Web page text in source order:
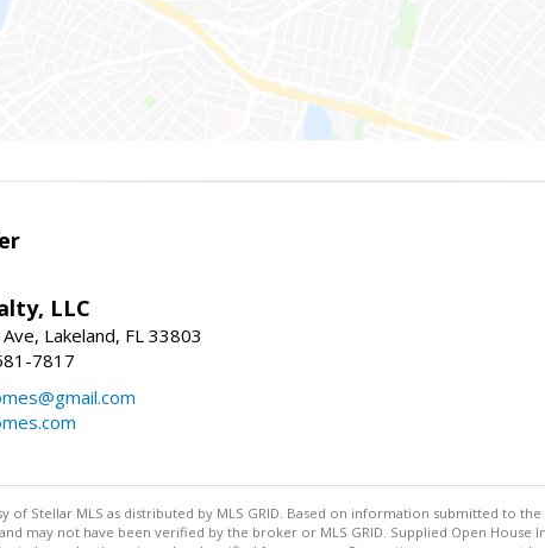
LLC
Lakeland, FL 33803
7817
of Stellar MLS as distributed by MLS GRID. Based on information submitted to the
may not have been verified by the broker or MLS GRID. Supplied Open